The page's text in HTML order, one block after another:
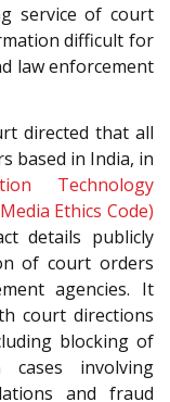
service of court
difficult for
law enforcement
directed that all
based in India, in
Technology
Ethics Code)
details publicly
of court orders
agencies. It
court directions
blocking of
involving
and fraud